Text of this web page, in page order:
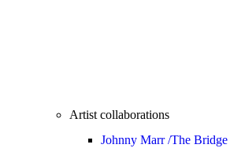
Artist collaborations
Johnny Marr /The Bridge